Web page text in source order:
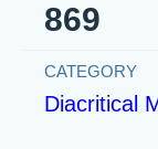
869
Diacritical